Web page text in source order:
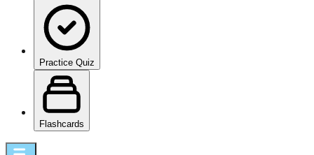
Practice Quiz
Flashcards